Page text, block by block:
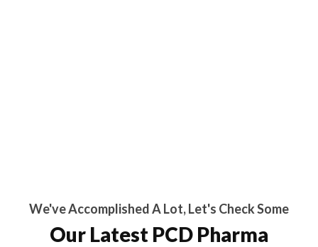
We've Accomplished A Lot, Let's Check Some
Our Latest PCD Pharma